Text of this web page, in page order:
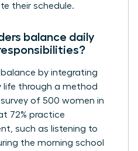
their schedule.
balance daily
balance by integrating
life through a method
of 500 women in
72% practice
such as listening to
the morning school